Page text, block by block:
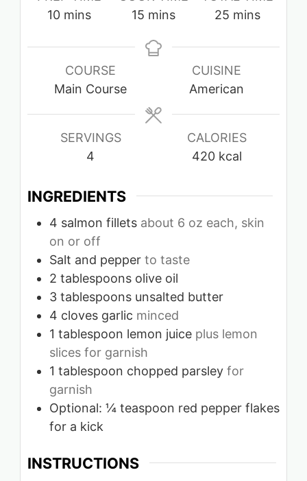
10minutes
mins
15 minutes
mins
25 minutes
mins
COURSE
Main Course
CUISINE
American
SERVINGS
4
CALORIES
420 kcal
INGREDIENTS
4 salmon fillets about 6 oz each, skin
on or off
Salt and pepper to taste
2 tablespoons olive oil
3 tablespoons unsalted butter
4 cloves garlic minced
1 tablespoon lemon juice plus lemon
slices for garnish
1 tablespoon chopped parsley for
garnish
Optional: ¼ teaspoon red pepper flakes
for a kick
INSTRUCTIONS